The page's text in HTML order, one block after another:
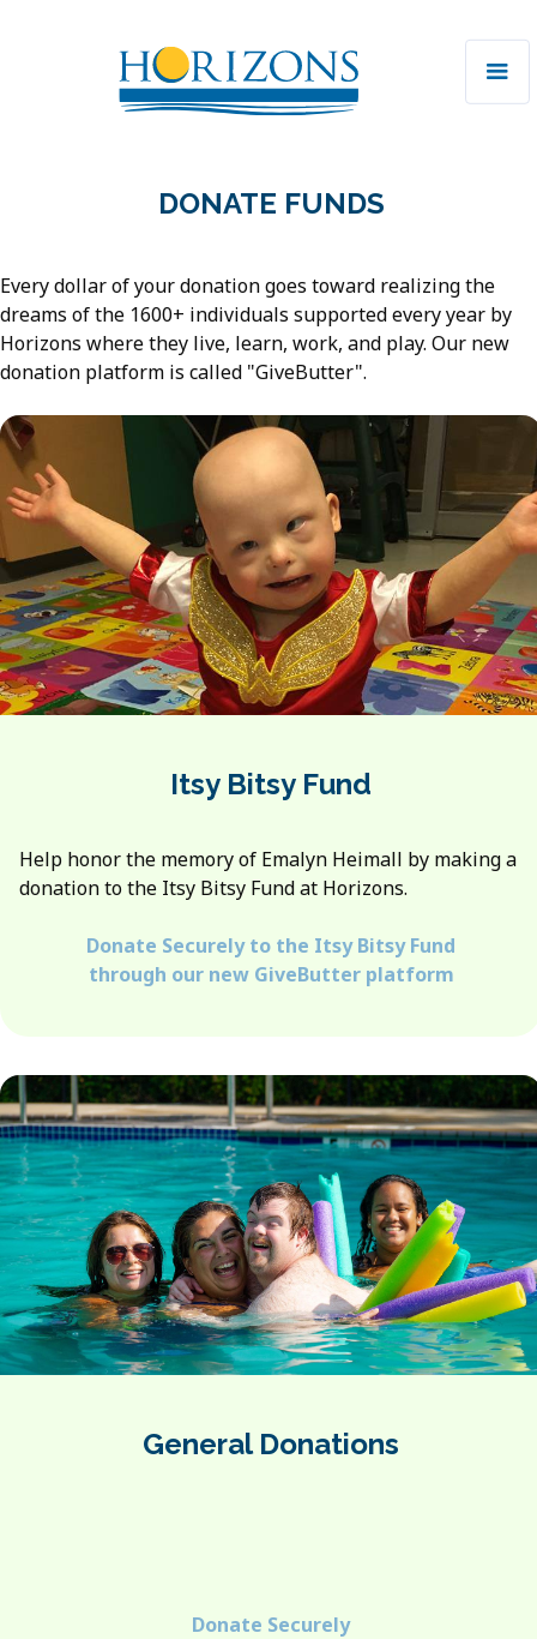
DONATE FUNDS
Every dollar of your donation goes toward realizing the
dreams of the 1600+ individuals supported every year by
Horizons where they live, learn, work, and play. Our new
donation platform is called "GiveButter".
Itsy Bitsy Fund
Help honor the memory of Emalyn Heimall by making a
donation to the Itsy Bitsy Fund at Horizons.
Donate Securely to the Itsy Bitsy Fund
through our new GiveButter platform
General Donations
Donate Securely